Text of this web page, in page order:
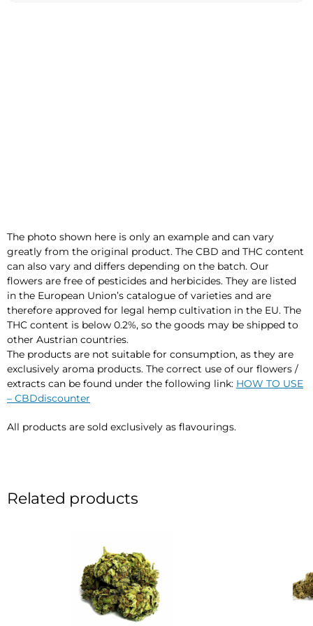
The photo shown here is only an example and can vary
greatly from the original product. The CBD and THC content
can also vary and differs depending on the batch. Our
flowers are free of pesticides and herbicides. They are listed
in the European Union’s catalogue of varieties and are
therefore approved for legal hemp cultivation in the EU. The
THC content is below 0.2%, so the goods may be shipped to
other Austrian countries.
The products are not suitable for consumption, as they are
exclusively aroma products. The correct use of our flowers /
extracts can be found under the following link: HOW TO USE
– CBDdiscounter
All products are sold exclusively as flavourings.
Related products